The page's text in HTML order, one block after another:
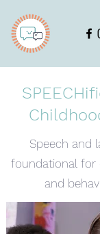
Speech and
foundational for
and